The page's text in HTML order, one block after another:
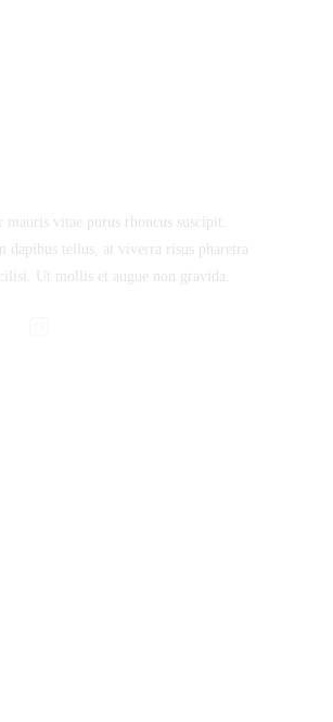
mauris vitae purus rhoncus suscipit.
dapibus tellus, at viverra risus pharetra
Ut mollis et augue non gravida.